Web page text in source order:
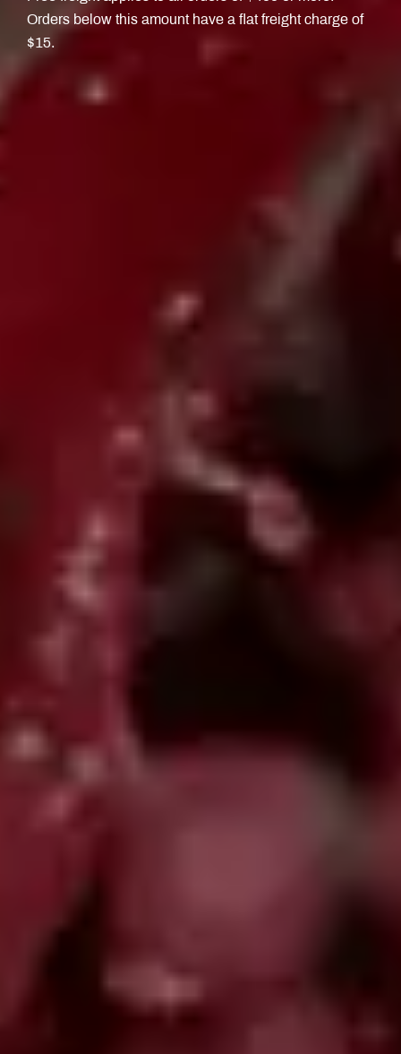
Orders below this amount have a flat freight charge of
$15.